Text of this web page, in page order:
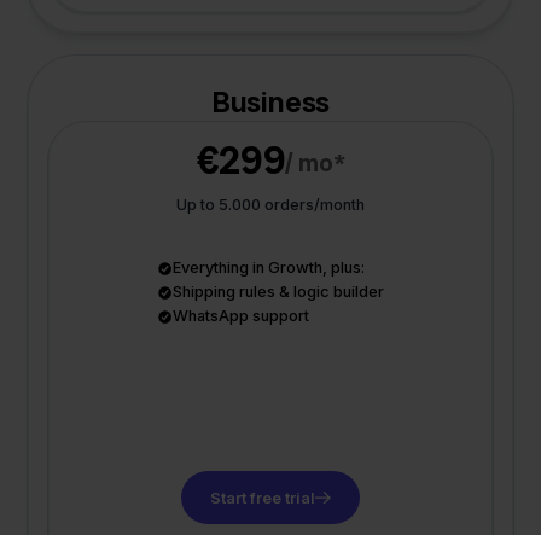
Business
€299/ mo*
Up to 5.000 orders/month
Everything in Growth, plus:
Shipping rules & logic builder
WhatsApp support
Start free trial